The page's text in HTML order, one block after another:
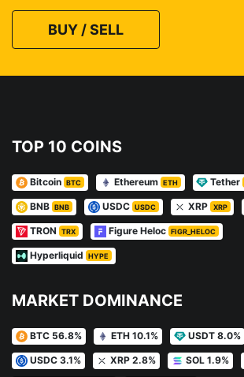
BUY / SELL
TOP 10 COINS
Bitcoin BTC Ethereum ETH Tether
BNB BNB USDC USDC XRP XRP
TRON TRX Figure Heloc FIGR_HELOC
Hyperliquid HYPE
MARKET DOMINANCE
BTC 56.8% ETH 10.1% USDT 8.0%
USDC 3.1% XRP 2.8% SOL 1.9%